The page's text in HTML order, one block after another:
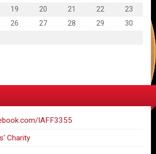
19 20 21 22
23
26 27 28 29
30
IAFF3355
Charity